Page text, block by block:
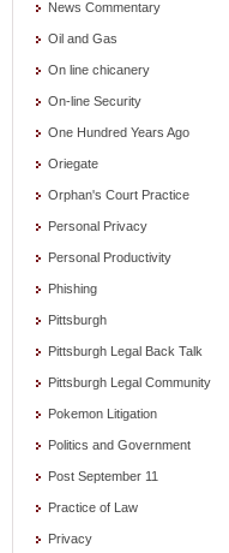
News Commentary
Oil and Gas
On line chicanery
On-line Security
One Hundred Years Ago
Oriegate
Orphan's Court Practice
Personal Privacy
Personal Productivity
Phishing
Pittsburgh
Pittsburgh Legal Back Talk
Pittsburgh Legal Community
Pokemon Litigation
Politics and Government
Post September 11
Practice of Law
Privacy